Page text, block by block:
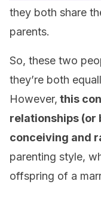
they both share
parents.
So, these two
they’re both
However, this
relationships (or
conceiving and
parenting style,
offspring of a